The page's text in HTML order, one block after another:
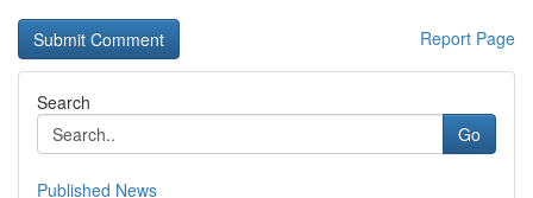
Report Page
Search
Go
Published News